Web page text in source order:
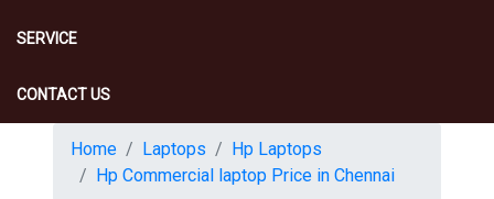
SERVICE
CONTACT US
Home Laptops
Hp Laptops
Hp Commercial laptop Price in Chennai